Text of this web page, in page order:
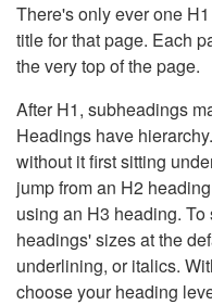
There's only ever one
title for that page. Each
the very top of the page.
After H1, subheadings
Headings have
without it first sitting
jump from an H2
using an H3 heading.
headings' sizes at the
underlining, or italics.
choose your heading